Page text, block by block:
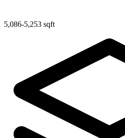
5,086-5,253 sqft